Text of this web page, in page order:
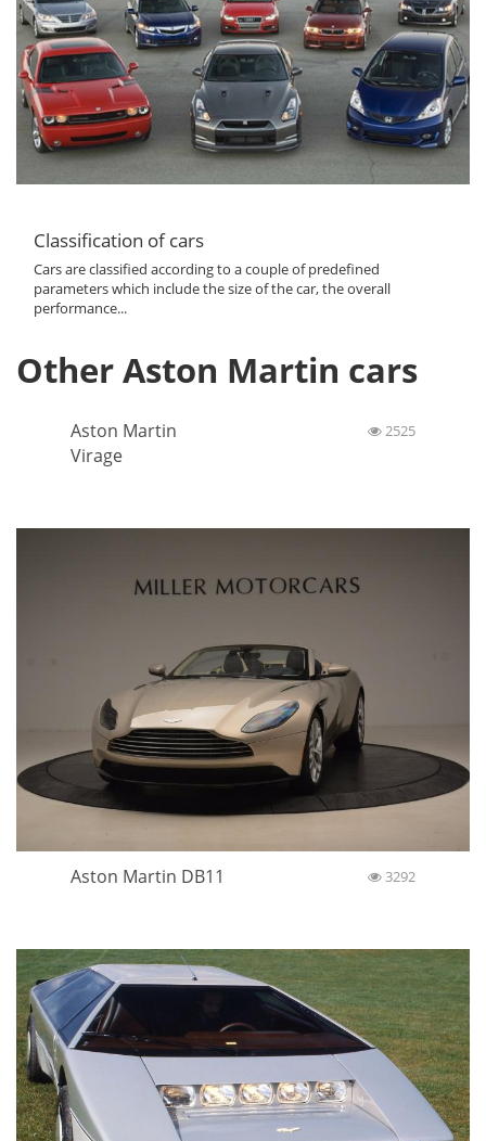
Classification of cars
Cars are classified according to a couple of predefined
parameters which include the size of the car, the overall
performance...
Other Aston Martin cars
Aston Martin
Virage
2525
Aston Martin DB11 3292